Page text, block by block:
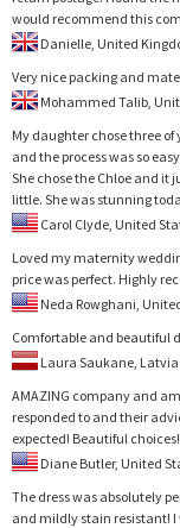
would recommend this
Very nice packing and
My daughter chose three
and the process was so
She chose the Chloe and it
little. She was stunning
Loved my maternity
price was perfect. Highly
Comfortable and beautiful
AMAZING company and
responded to and their
expected! Beautiful
The dress was absolutely
and mildly stain resistant! I